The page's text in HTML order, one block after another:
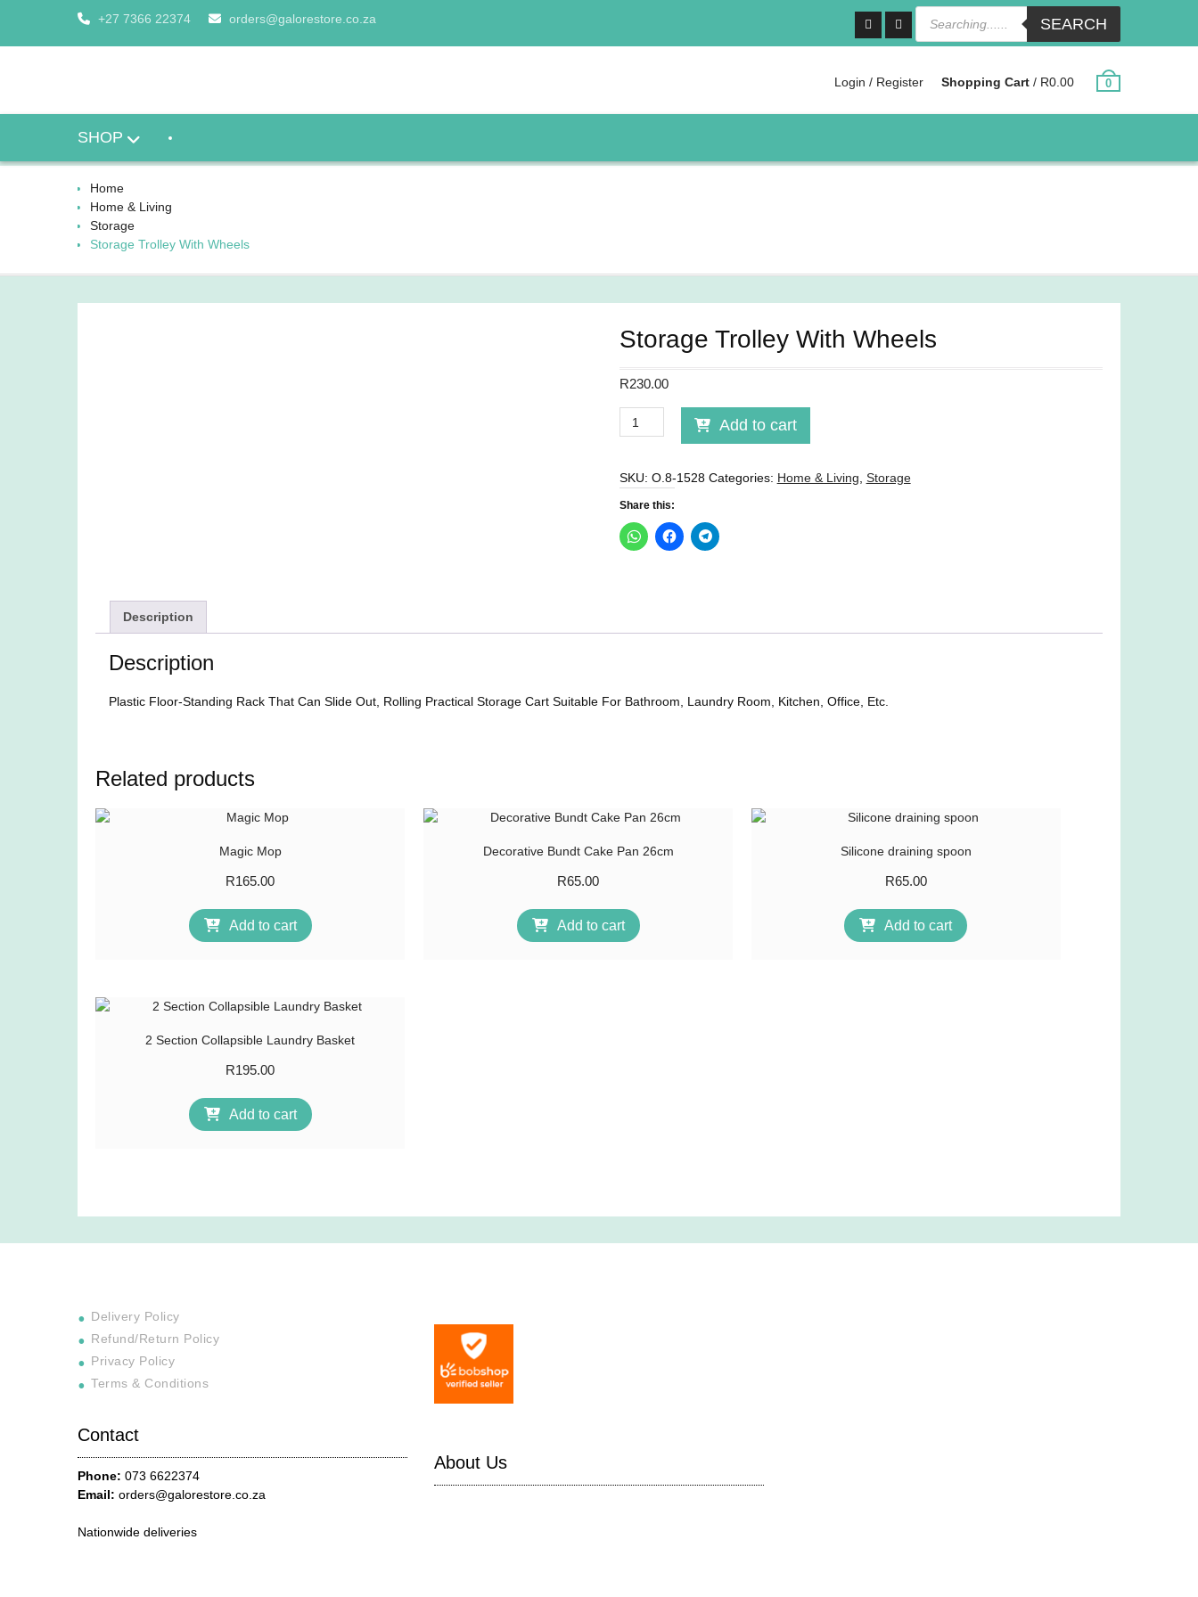
content
+27 7366 22374
orders@galorestore.co.za
FacebookInstagram
Products
search
SEARCH
Login / Register Shopping Cart / R0.00 0
SHOP
Home
Home & Living
Storage
Storage Trolley With Wheels
Storage Trolley With Wheels
R230.00
Storage
Trolley
Wheels
quantity
Add to cart
SKU: O.8-1528 Categories: Home & Living Storage
Share this:
Description
Description
Plastic Floor-Standing Rack That Can Slide Out, Rolling Practical Storage Cart Suitable For Bathroom, Laundry Room, Kitchen, Office, Etc.
Related products
Magic Mop
R165.00
Add to cart
Decorative Bundt Cake Pan 26cm
R65.00
Add to cart
Silicone draining spoon
R65.00
Add to cart
2 Section Collapsible Laundry Basket
R195.00
Add to cart
Delivery Policy
Refund/Return Policy
Privacy Policy
Terms & Conditions
Contact
Phone: 073 6622374
Email: orders@galorestore.co.za
Nationwide deliveries
About Us